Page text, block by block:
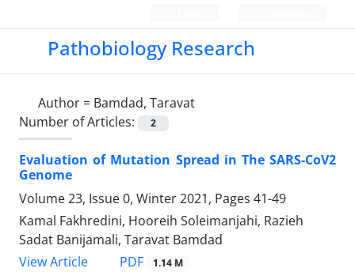
Pathobiology Research
Author = Bamdad, Taravat
Number of Articles:
2
Evaluation of Mutation Spread in The SARS-CoV2
Genome
Volume 23, Issue 0, Winter 2021, Pages 41-49
Kamal Fakhredini, Hooreih Soleimanjahi, Razieh
Sadat Banijamali, Taravat Bamdad
View Article
PDF 1.14 M